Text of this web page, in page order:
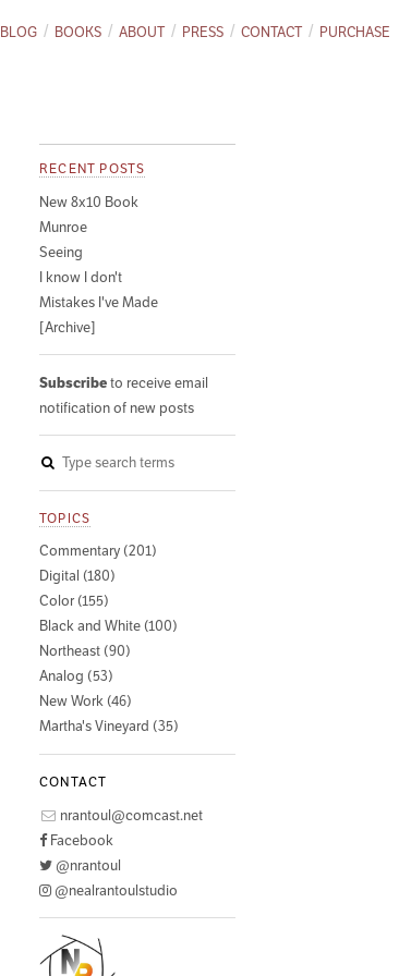
BLOG BOOKS ABOUT PRESS CONTACT PURCHASE
RECENT POSTS
New 8x10 Book
Munroe
Seeing
I know I don't
Mistakes I've Made
[Archive]
Subscribeto receive email
notification of new posts
TOPICS
Commentary (201)
Digital (180)
Color (155)
Black and White (100)
Northeast (90)
Analog (53)
New Work (46)
Martha's Vineyard (35)
CONTACT
nrantoul@comcast.net
Facebook
@nrantoul
@nealrantoulstudio